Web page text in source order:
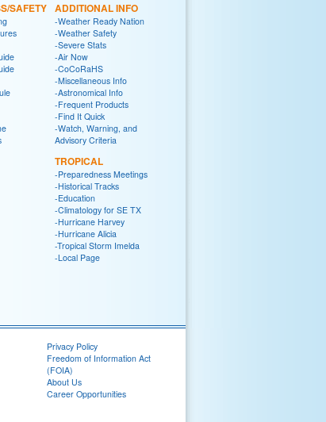
SAFETY ADDITIONAL INFO
-Weather Ready Nation
-Weather Safety
-Severe Stats
-Air Now
-CoCoRaHS
-Miscellaneous Info
-Astronomical Info
-Frequent Products
-Find It Quick
-Watch, Warning, and
Advisory Criteria
TROPICAL
-Preparedness Meetings
-Historical Tracks
-Education
-Climatology for SE TX
-Hurricane Harvey
-Hurricane Alicia
-Tropical Storm Imelda
-Local Page
Privacy Policy
Freedom of Information Act
(FOIA)
About Us
Career Opportunities